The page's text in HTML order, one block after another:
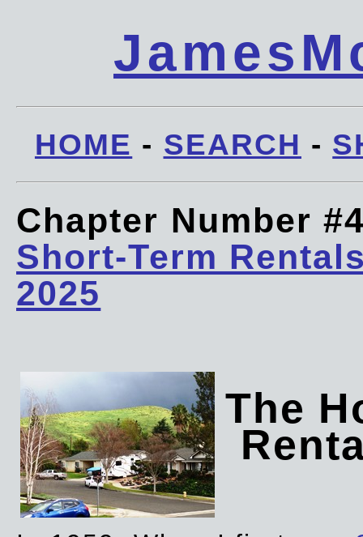
HOME - SEARCH -
Chapter Number
Short-Term
2025
The